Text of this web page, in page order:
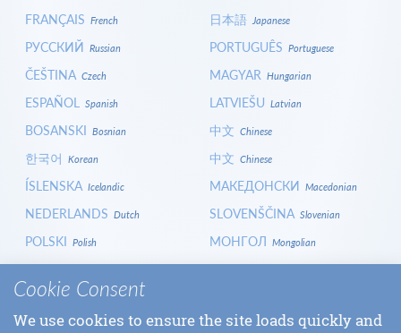
FRANÇAIS French
РУССКИЙ Russian
ČEŠTINA Czech
ESPAÑOL Spanish
BOSANSKI Bosnian
한국어 Korean
ÍSLENSKA Icelandic
NEDERLANDS Dutch
POLSKI Polish
HRVATSKI
ITALIANOItalian
БЪЛГАРСКИBulgarian
日本語 Japanese
PORTUGUÊS Portuguese
MAGYAR Hungarian
LATVIEŠU Latvian
中文 Chinese
中文 Chinese
МАКЕДОНСКИ Macedonian
SLOVENŠČINA Slovenian
МОНГОЛ Mongolian
СРПСКИ
SLOVENČINASlovak
Cookie Consent
We use cookies to ensure the site loads quickly and